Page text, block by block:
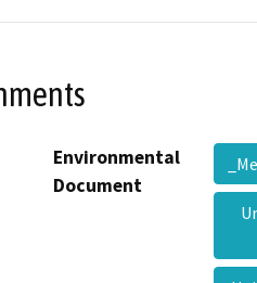
Environmental
Document